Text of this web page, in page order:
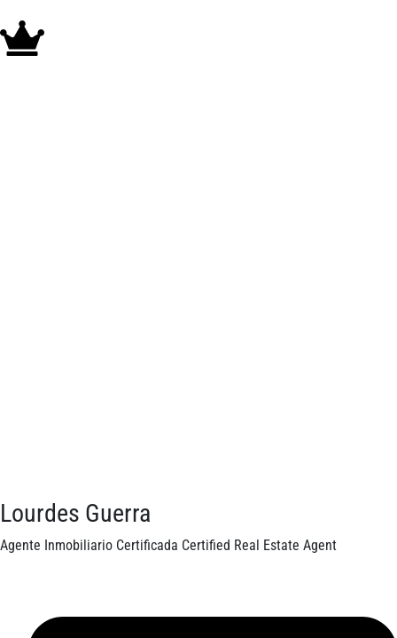
Lourdes Guerra
Agente Inmobiliario Certificada Certified Real Estate Agent